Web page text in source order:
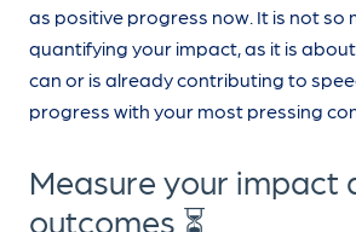
as positive progress now. It is not so
quantifying your impact, as it is
can or is already contributing to
progress with your most pressing
Measure your impact
outcomes ⏳